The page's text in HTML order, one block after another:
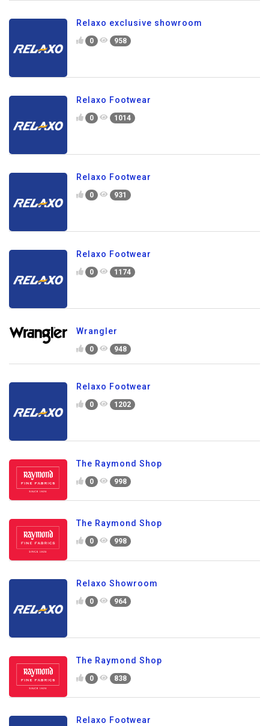
Relaxo exclusive showroom
0 958
Relaxo Footwear
0 1014
Relaxo Footwear
0 931
Relaxo Footwear
0 1174
Wrangler
0 948
Relaxo Footwear
0 1202
The Raymond Shop
0 998
The Raymond Shop
0 998
Relaxo Showroom
0 964
The Raymond Shop
0 838
Relaxo Footwear